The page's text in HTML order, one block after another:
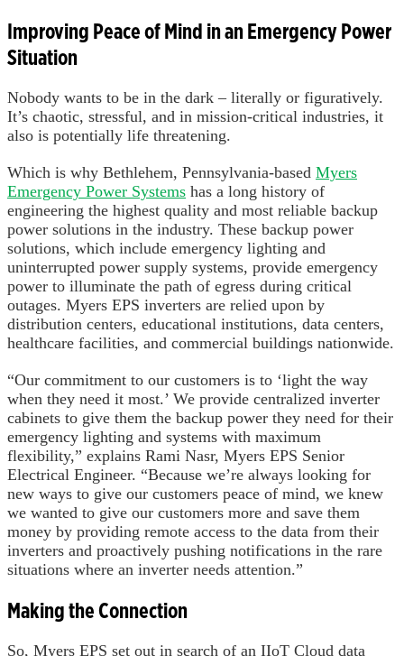
Improving Peace of Mind in an Emergency Power
Situation
Nobody wants to be in the dark – literally or figuratively.
It’s chaotic, stressful, and in mission-critical industries, it
also is potentially life threatening.
Which is why Bethlehem, Pennsylvania-based Myers
Emergency Power Systems has a long history of
engineering the highest quality and most reliable backup
power solutions in the industry. These backup power
solutions, which include emergency lighting and
uninterrupted power supply systems, provide emergency
power to illuminate the path of egress during critical
outages. Myers EPS inverters are relied upon by
distribution centers, educational institutions, data centers,
healthcare facilities, and commercial buildings nationwide.
“Our commitment to our customers is to ‘light the way
when they need it most.’ We provide centralized inverter
cabinets to give them the backup power they need for their
emergency lighting and systems with maximum
flexibility,” explains Rami Nasr, Myers EPS Senior
Electrical Engineer. “Because we’re always looking for
new ways to give our customers peace of mind, we knew
we wanted to give our customers more and save them
money by providing remote access to the data from their
inverters and proactively pushing notifications in the rare
situations where an inverter needs attention.”
Making the Connection
So, Myers EPS set out in search of an IIoT Cloud data